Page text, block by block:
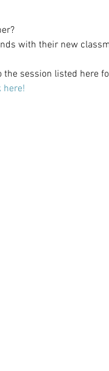
with their new
the session listed here
here!